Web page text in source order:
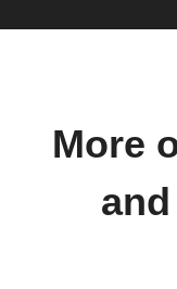
More